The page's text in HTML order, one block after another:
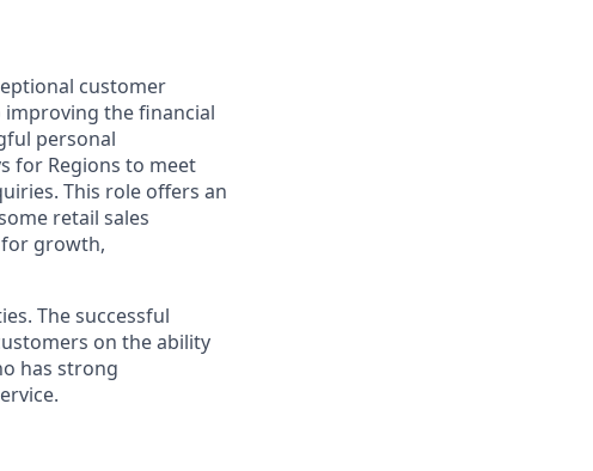
customer
the financial
personal
for Regions to meet
This role offers an
retail sales
growth,
The successful
on the ability
has strong